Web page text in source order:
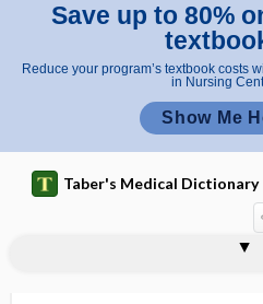
Save up to 80%
Reduce your program’s textbook costs
in Nursing
Show Me
Taber's Medical Dictionary
neuromechanical